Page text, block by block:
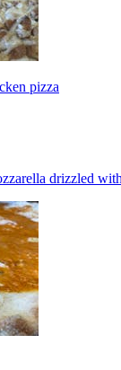
pizza
drizzled